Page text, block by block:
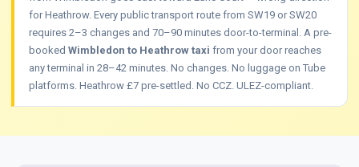
for Heathrow. Every public transport route from SW19 or SW20
requires 2–3 changes and 70–90 minutes door-to-terminal. A pre-
booked Wimbledon to Heathrow taxi from your door reaches
any terminal in 28–42 minutes. No changes. No luggage on Tube
platforms. Heathrow £7 pre-settled. No CCZ. ULEZ-compliant.